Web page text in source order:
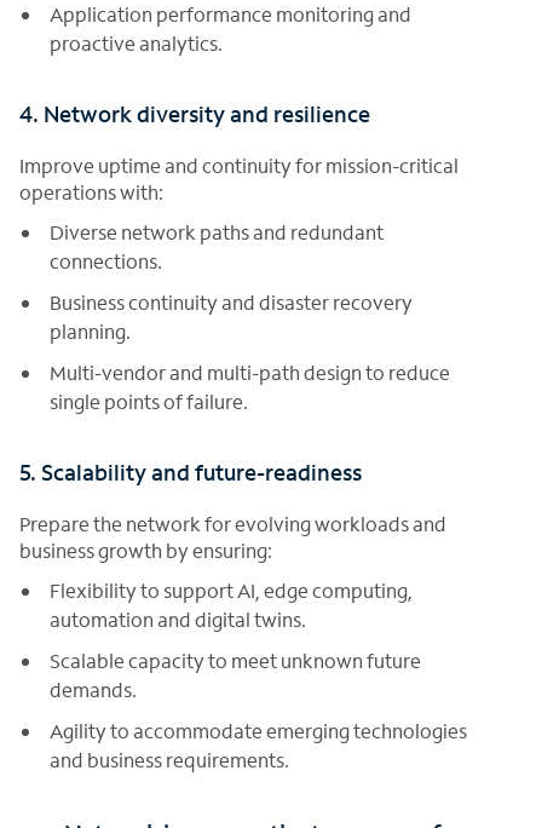
Application performance monitoring and
proactive analytics.
4. Network diversity and resilience
Improve uptime and continuity for mission-critical
operations with:
Diverse network paths and redundant
connections.
Business continuity and disaster recovery
planning.
Multi-vendor and multi-path design to reduce
single points of failure.
5. Scalability and future-readiness
Prepare the network for evolving workloads and
business growth by ensuring:
Flexibility to support AI, edge computing,
automation and digital twins.
Scalable capacity to meet unknown future
demands.
Agility to accommodate emerging technologies
and business requirements.